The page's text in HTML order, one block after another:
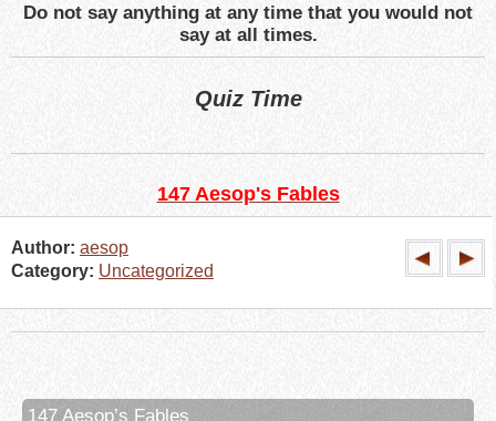
Do not say anything at any time that you would not
say at all times.
Quiz Time
147 Aesop's Fables
Author: aesop
Category: Uncategorized
147 Aesop’s Fables